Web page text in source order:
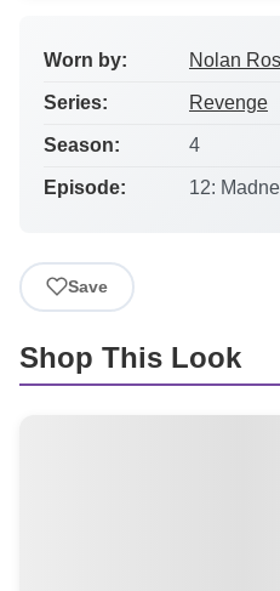
Worn by: Nolan
Series: Revenge
Season: 4
Episode: 12:
Save
Shop This Look